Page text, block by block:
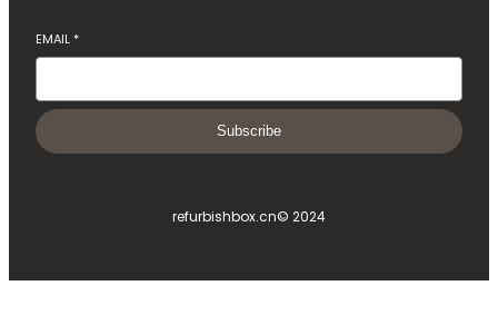
EMAIL *
Subscribe
refurbishbox.cn© 2024